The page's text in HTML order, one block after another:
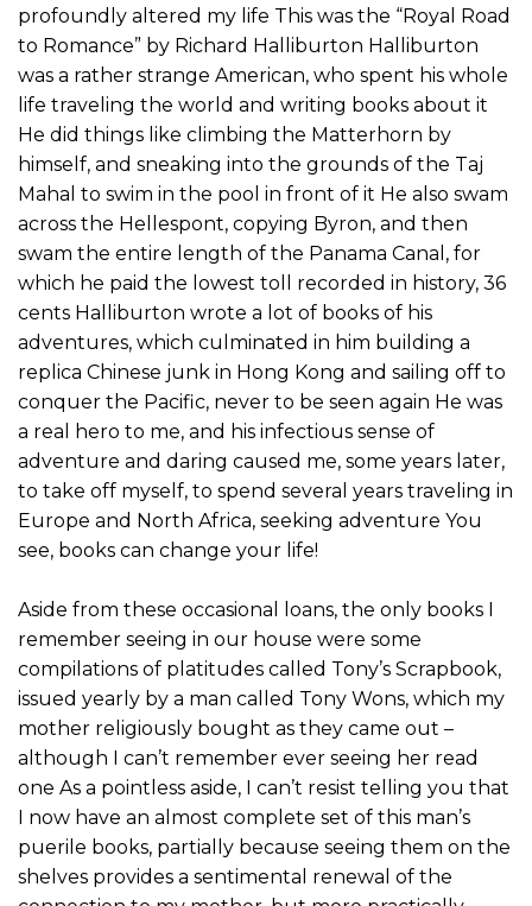
profoundly altered my life This was the “Royal Road
to Romance” by Richard Halliburton Halliburton
was a rather strange American, who spent his whole
life traveling the world and writing books about it
He did things like climbing the Matterhorn by
himself, and sneaking into the grounds of the Taj
Mahal to swim in the pool in front of it He also swam
across the Hellespont, copying Byron, and then
swam the entire length of the Panama Canal, for
which he paid the lowest toll recorded in history, 36
cents Halliburton wrote a lot of books of his
adventures, which culminated in him building a
replica Chinese junk in Hong Kong and sailing off to
conquer the Pacific, never to be seen again He was
a real hero to me, and his infectious sense of
adventure and daring caused me, some years later,
to take off myself, to spend several years traveling in
Europe and North Africa, seeking adventure You
see, books can change your life!
Aside from these occasional loans, the only books I
remember seeing in our house were some
compilations of platitudes called Tony’s Scrapbook,
issued yearly by a man called Tony Wons, which my
mother religiously bought as they came out –
although I can’t remember ever seeing her read
one As a pointless aside, I can’t resist telling you that
I now have an almost complete set of this man’s
puerile books, partially because seeing them on the
shelves provides a sentimental renewal of the